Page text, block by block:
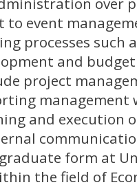
to event
processes such
and
project
and execution
form at
the field of